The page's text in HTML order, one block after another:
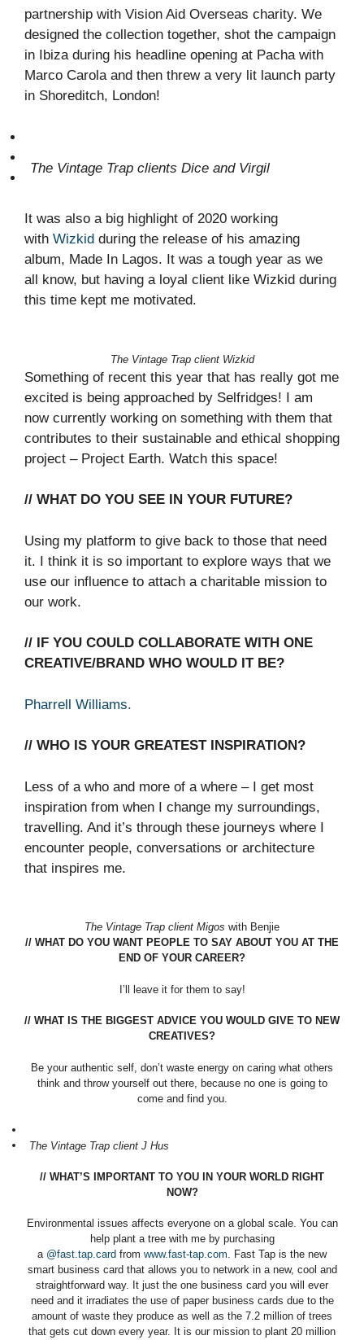
partnership with Vision Aid Overseas charity. We
designed the collection together, shot the campaign
in Ibiza during his headline opening at Pacha with
Marco Carola and then threw a very lit launch party
in Shoreditch, London!
The Vintage Trap clients Dice and Virgil
It was also a big highlight of 2020 working
with Wizkid during the release of his amazing
album, Made In Lagos. It was a tough year as we
all know, but having a loyal client like Wizkid during
this time kept me motivated.
The Vintage Trap client Wizkid
Something of recent this year that has really got me
excited is being approached by Selfridges! I am
now currently working on something with them that
contributes to their sustainable and ethical shopping
project – Project Earth. Watch this space!
// WHAT DO YOU SEE IN YOUR FUTURE?
Using my platform to give back to those that need
it. I think it is so important to explore ways that we
use our influence to attach a charitable mission to
our work.
// IF YOU COULD COLLABORATE WITH ONE
CREATIVE/BRAND WHO WOULD IT BE?
Pharrell Williams.
// WHO IS YOUR GREATEST INSPIRATION?
Less of a who and more of a where – I get most
inspiration from when I change my surroundings,
travelling. And it’s through these journeys where I
encounter people, conversations or architecture
that inspires me.
The Vintage Trap client Migos with Benjie
// WHAT DO YOU WANT PEOPLE TO SAY ABOUT YOU AT THE
END OF YOUR CAREER?
I’ll leave it for them to say!
// WHAT IS THE BIGGEST ADVICE YOU WOULD GIVE TO NEW
CREATIVES?
Be your authentic self, don’t waste energy on caring what others
think and throw yourself out there, because no one is going to
come and find you.
The Vintage Trap client J Hus
// WHAT’S IMPORTANT TO YOU IN YOUR WORLD RIGHT
NOW?
Environmental issues affects everyone on a global scale. You can
help plant a tree with me by purchasing
a @fast.tap.card from www.fast-tap.com. Fast Tap is the new
smart business card that allows you to network in a new, cool and
straightforward way. It just the one business card you will ever
need and it irradiates the use of paper business cards due to the
amount of waste they produce as well as the 7.2 million of trees
that gets cut down every year. It is our mission to plant 20 million